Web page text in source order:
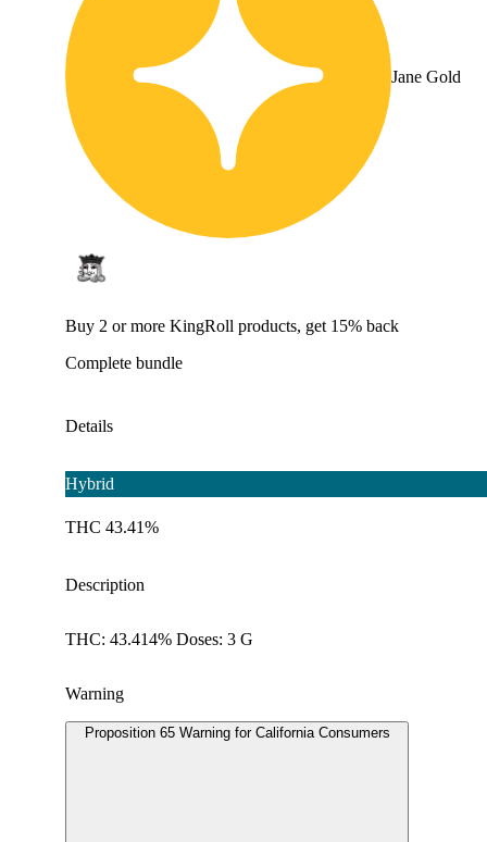
Jane Gold
Buy 2 or more KingRoll products, get 15% back
Complete bundle
Details
Hybrid
THC 43.41%
Description
THC: 43.414% Doses: 3 G
Warning
Proposition 65 Warning for California Consumers